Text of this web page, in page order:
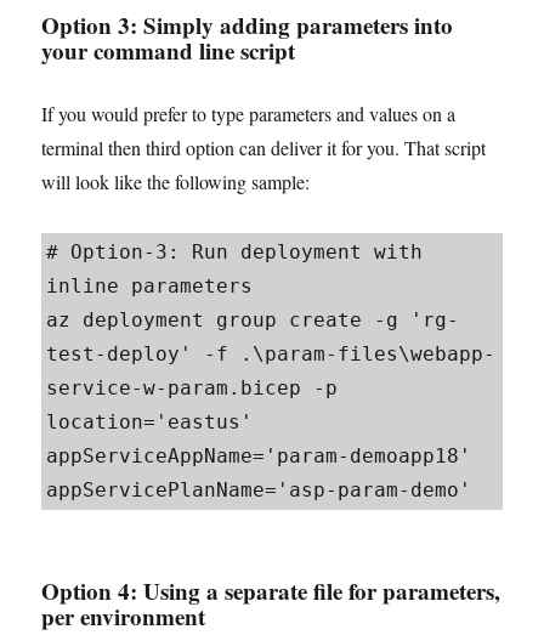
Option 3: Simply adding parameters into
your command line script
If you would prefer to type parameters and values on a
terminal then third option can deliver it for you. That script
will look like the following sample:
# Option-3: Run deployment with
inline parameters
az deployment group create -g 'rg-
test-deploy' -f .\param-files\webapp-
service-w-param.bicep -p
location='eastus'
appServiceAppName='param-demoapp18'
appServicePlanName='asp-param-demo'
Option 4:Using a separate file for parameters,
per environment